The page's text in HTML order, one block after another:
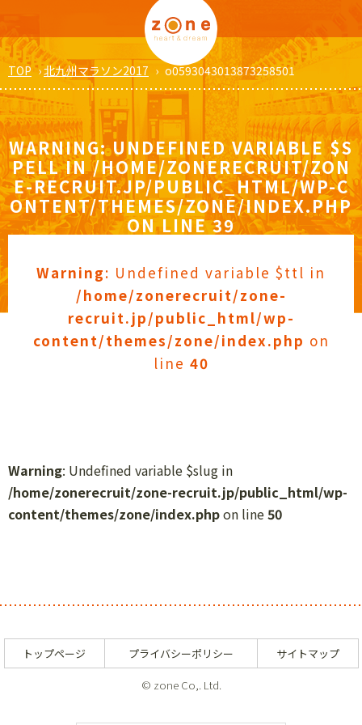
TOP ›北九州マラソン2017 › o0593043013873258501
WARNING: UNDEFINED VARIABLE $S
PELL IN/HOME/ZONERECRUIT/ZON
E-RECRUIT.JP/PUBLIC_HTML/WP-C
ONTENT/THEMES/ZONE/INDEX.PHP
ON LINE39
Warning: Undefined variable $ttl in
/home/zonerecruit/zone-
recruit.jp/public_html/wp-
content/themes/zone/index.php on
line 40
Warning: Undefined variable $slug in
/home/zonerecruit/zone-recruit.jp/public_html/wp-
content/themes/zone/index.phpon line50
トップページ プライバシーポリシー サイトマップ
© zone Co,. Ltd.